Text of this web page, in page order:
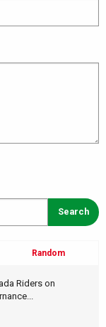
Random
Riders on